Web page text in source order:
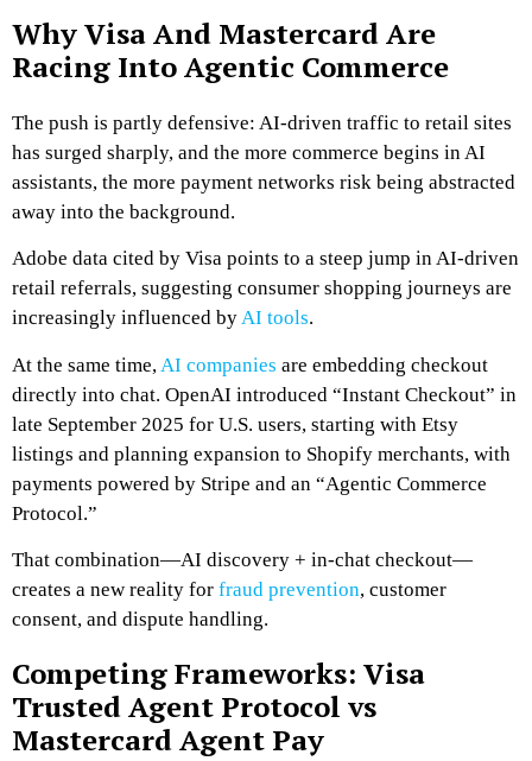
Why Visa And Mastercard Are
Racing Into Agentic Commerce
The push is partly defensive: AI-driven traffic to retail sites
has surged sharply, and the more commerce begins in AI
assistants, the more payment networks risk being abstracted
away into the background.
Adobe data cited by Visa points to a steep jump in AI-driven
retail referrals, suggesting consumer shopping journeys are
increasingly influenced byAI tools.
At the same time, AI companies are embedding checkout
directly into chat. OpenAI introduced “Instant Checkout” in
late September 2025 for U.S. users, starting with Etsy
listings and planning expansion to Shopify merchants, with
payments powered by Stripe and an “Agentic Commerce
Protocol.”
That combination—AI discovery + in-chat checkout—
creates a new reality for fraud prevention, customer
consent, and dispute handling.
Competing Frameworks: Visa
Trusted Agent Protocol vs
Mastercard Agent Pay